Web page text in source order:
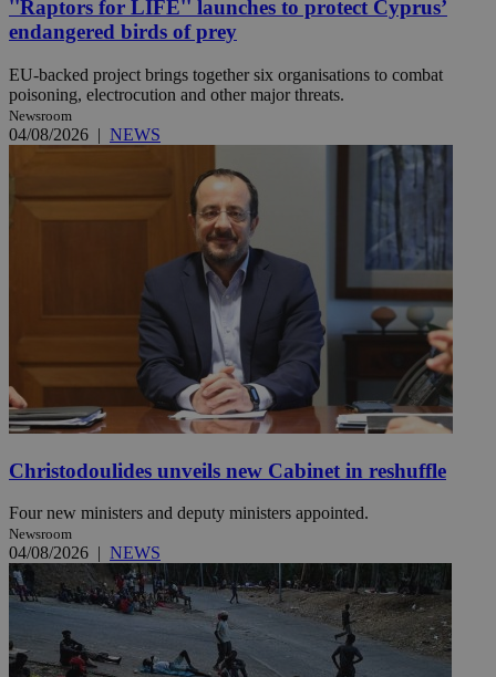
''Raptors for LIFE'' launches to protect Cyprus’
endangered birds of prey
EU-backed project brings together six organisations to combat
poisoning, electrocution and other major threats.
Newsroom
04/08/2026 | NEWS
Christodoulides unveils new Cabinet in reshuffle
Four new ministers and deputy ministers appointed.
Newsroom
04/08/2026 | NEWS